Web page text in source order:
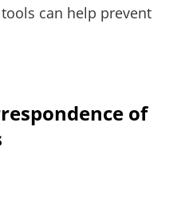
can help prevent
of